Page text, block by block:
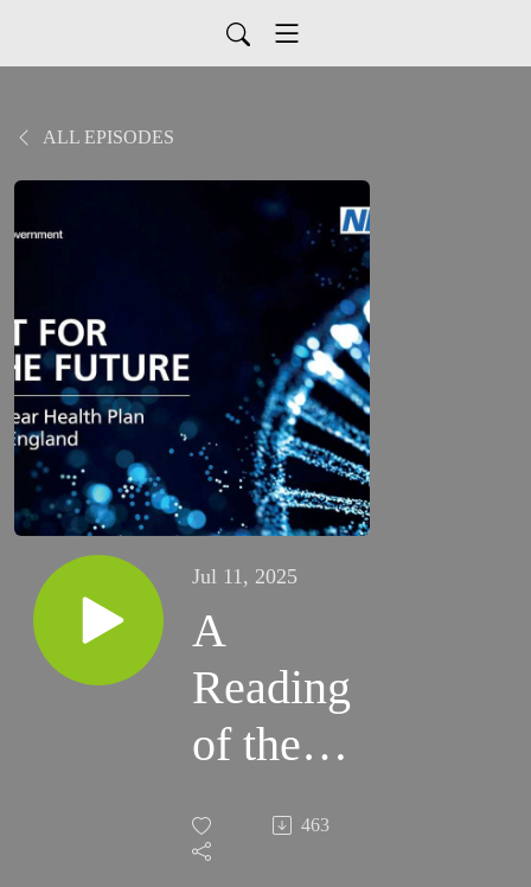
ALL EPISODES
Jul 11, 2025
A
Reading
of the
Executive
Summary
463